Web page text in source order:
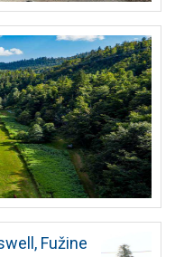
Fužine